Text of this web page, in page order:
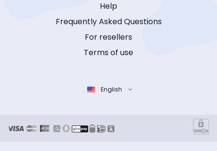
Help
Frequently Asked Questions
For resellers
Terms of use
English